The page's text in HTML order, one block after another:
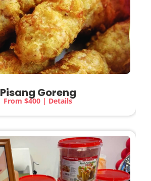
Pisang Goreng
From $400 | Details